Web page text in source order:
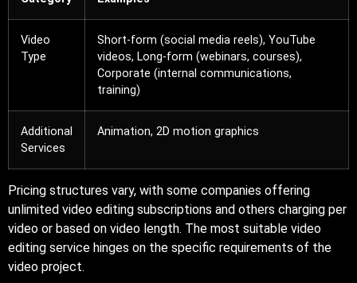
Video
Type
Short-form (social media reels), YouTube
videos, Long-form (webinars, courses),
Corporate (internal communications,
training)
Additional
Services
Animation, 2D motion graphics
Pricing structures vary, with some companies offering
unlimited video editing subscriptions and others charging per
video or based on video length. The most suitable video
editing service hinges on the specific requirements of the
video project.